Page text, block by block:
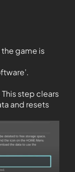
the game is
step clears
and resets